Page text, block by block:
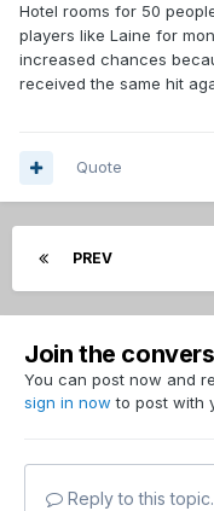
Hotel rooms for 50
players like Laine for
increased chances
received the same hit
Quote
PREV
Join the
You can post now and
sign in now to post with
Reply to this